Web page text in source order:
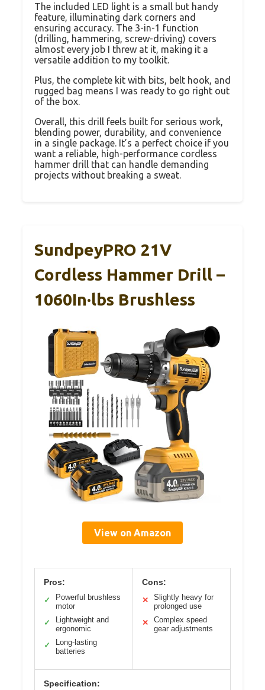
The included LED light is a small but handy
feature, illuminating dark corners and
ensuring accuracy. The 3-in-1 function
(drilling, hammering, screw-driving) covers
almost every job I threw at it, making it a
versatile addition to my toolkit.
Plus, the complete kit with bits, belt hook, and
rugged bag means I was ready to go right out
of the box.
Overall, this drill feels built for serious work,
blending power, durability, and convenience
in a single package. It’s a perfect choice if you
want a reliable, high-performance cordless
hammer drill that can handle demanding
projects without breaking a sweat.
SundpeyPRO 21V
Cordless Hammer Drill –
1060In·lbs Brushless
View on Amazon
Pros:
✓
Powerful brushless
motor
✓
Lightweight and
ergonomic
✓
Long-lasting
batteries
Cons:
✕
Slightly heavy for
prolonged use
✕
Complex speed
gear adjustments
Specification: